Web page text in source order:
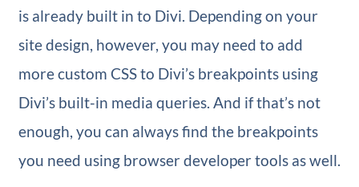
is already built in to Divi. Depending on your
site design, however, you may need to add
more custom CSS to Divi’s breakpoints using
Divi’s built-in media queries. And if that’s not
enough, you can always find the breakpoints
you need using browser developer tools as well.